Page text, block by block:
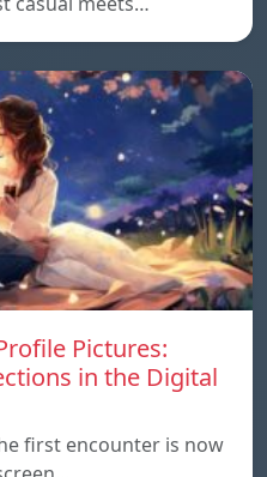
Pictures:
in the Digital
first encounter is now